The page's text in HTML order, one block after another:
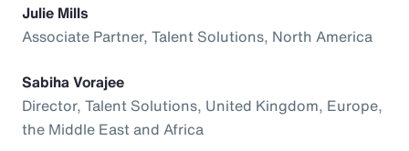
Julie Mills
Associate Partner, Talent Solutions, North America
Sabiha Vorajee
Director, Talent Solutions, United Kingdom, Europe,
the Middle East and Africa